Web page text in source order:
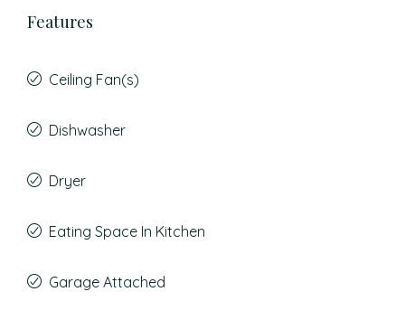
Features
Ceiling Fan(s)
Dishwasher
Dryer
Eating Space In Kitchen
Garage Attached